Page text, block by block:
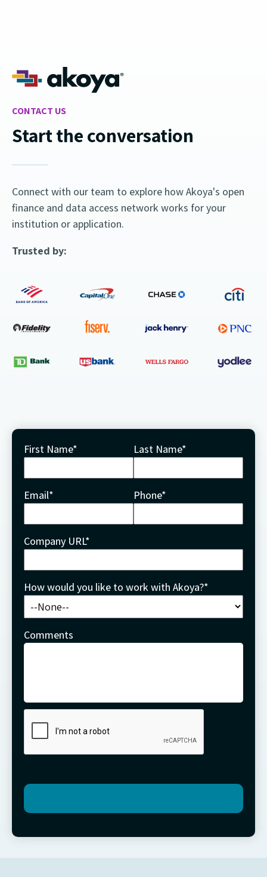
CONTACT US
Start the conversation
Connect with our team to explore how Akoya's open
finance and data access network works for your
institution or application.
Trusted by:
First Name* Last Name*
Email* Phone*
Company URL*
How would you like to work with Akoya?*
Comments